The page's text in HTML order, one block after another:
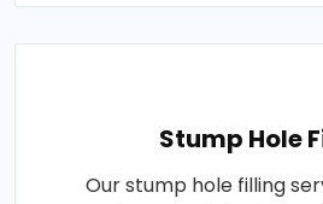
Stump Hole
Our stump hole filling